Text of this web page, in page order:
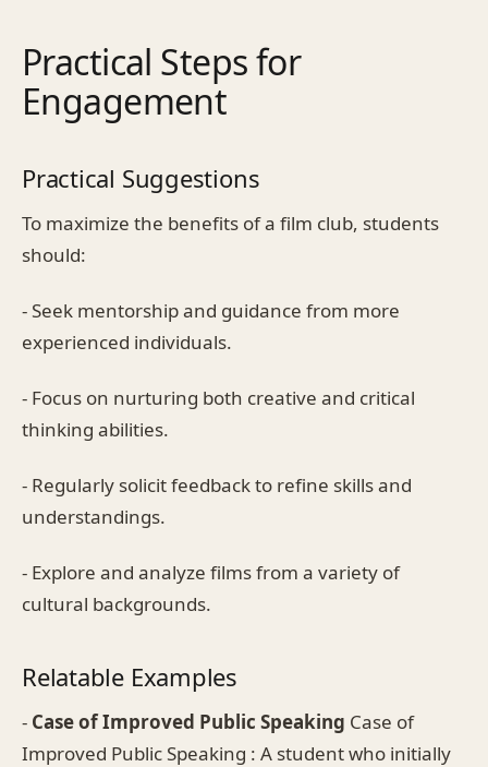
Practical Steps for
Engagement
Practical Suggestions
To maximize the benefits of a film club, students
should:
- Seek mentorship and guidance from more
experienced individuals.
- Focus on nurturing both creative and critical
thinking abilities.
- Regularly solicit feedback to refine skills and
understandings.
- Explore and analyze films from a variety of
cultural backgrounds.
Relatable Examples
- Case of Improved Public Speaking Case of
Improved Public Speaking : A student who initially